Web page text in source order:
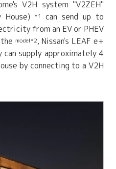
V2H system "V2ZEH"
*1
can send up to
from an EV or PHEV
model*2, Nissan's LEAF e+
supply approximately 4
by connecting to a V2H